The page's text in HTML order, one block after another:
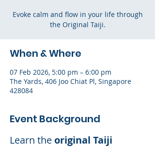
Evoke calm and flow in your life through
the Original Taiji.
When & Where
07 Feb 2026, 5:00 pm – 6:00 pm
The Yards, 406 Joo Chiat Pl, Singapore
428084
Event Background
Learn the original Taiji